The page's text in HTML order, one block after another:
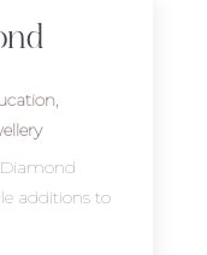
,
additions to